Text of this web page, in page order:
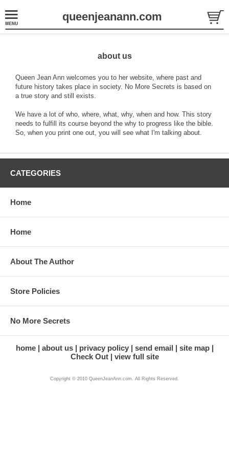
queenjeanann.com
about us
Queen Jean Ann welcomes you to her website, where past and
future history takes place in society. No More Secrets is based on
a true story and still exists.
We have a lot of who, where, what, why, when and how. This story
needs to fulfill its course beyond the why to progress like the bible.
So, when you print one out, you will see what I'm talking about.
CATEGORIES
Home
Home
About The Author
Store Policies
No More Secrets
home about us privacy policy send email
site map
Check Out
view full site
Copyright © 2010 QueenJeanAnn.com. All Rights Reserved.